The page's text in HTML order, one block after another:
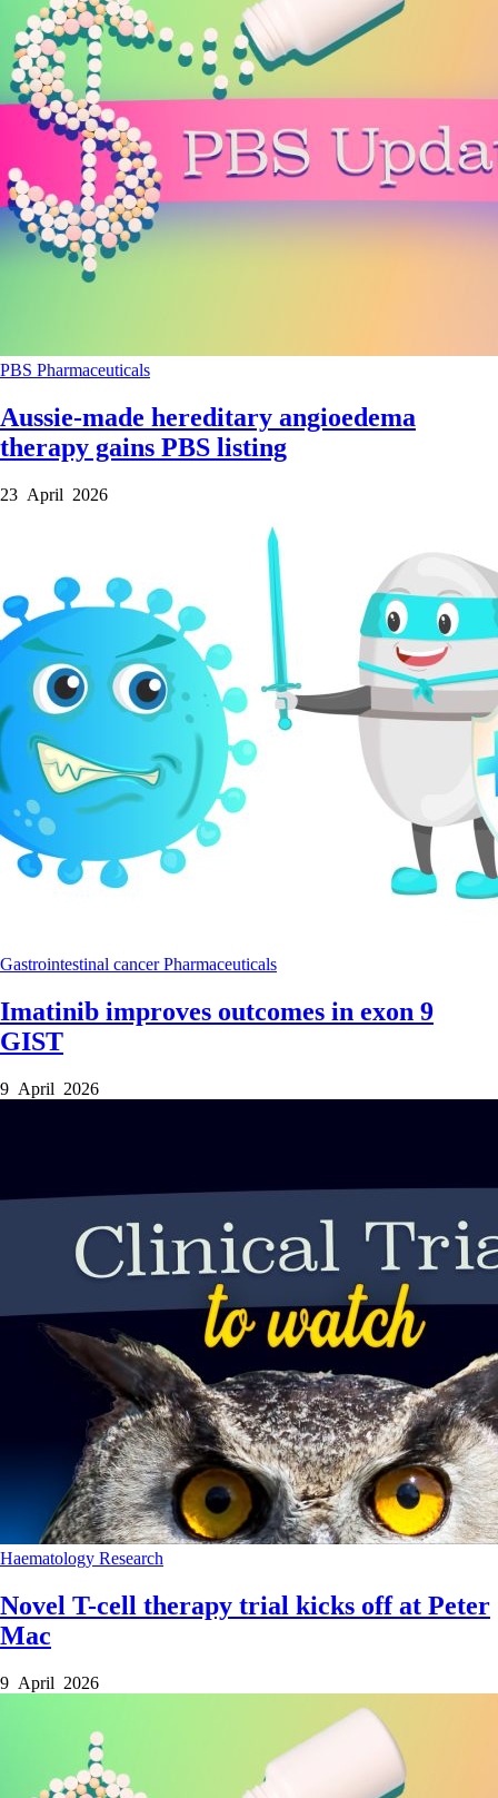
PBS Pharmaceuticals
Aussie-made hereditary angioedema
therapy gains PBS listing
23 April 2026
Gastrointestinal cancerPharmaceuticals
Imatinib improves outcomes in exon 9
GIST
9 April 2026
Haematology Research
Novel T-cell therapy trial kicks off at Peter
Mac
9 April 2026